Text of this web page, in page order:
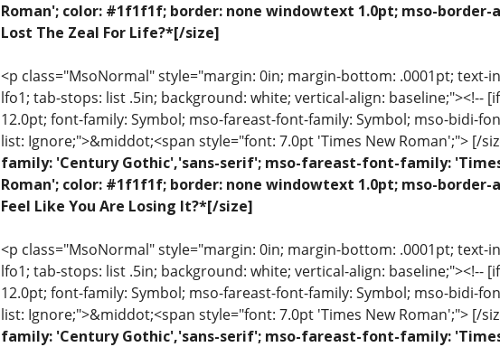
Roman'; color: #1f1f1f; border: none windowtext 1.0pt; mso-
Lost The Zeal For Life?*[/size]
<p class="MsoNormal" style="margin: 0in; margin-bottom: .0001pt; text-
lfo1; tab-stops: list .5in; background: white; vertical-align: baseline;"><!--
12.0pt; font-family: Symbol; mso-fareast-font-family: Symbol; mso-bidi-
list: Ignore;">&middot;<span style="font: 7.0pt 'Times New Roman';"> [/
family: 'Century Gothic','sans-serif'; mso-fareast-font-family:
Roman'; color: #1f1f1f; border: none windowtext 1.0pt; mso-
Feel Like You Are Losing It?*[/size]
<p class="MsoNormal" style="margin: 0in; margin-bottom: .0001pt; text-
lfo1; tab-stops: list .5in; background: white; vertical-align: baseline;"><!--
12.0pt; font-family: Symbol; mso-fareast-font-family: Symbol; mso-bidi-
list: Ignore;">&middot;<span style="font: 7.0pt 'Times New Roman';"> [/
family: 'Century Gothic','sans-serif'; mso-fareast-font-family: